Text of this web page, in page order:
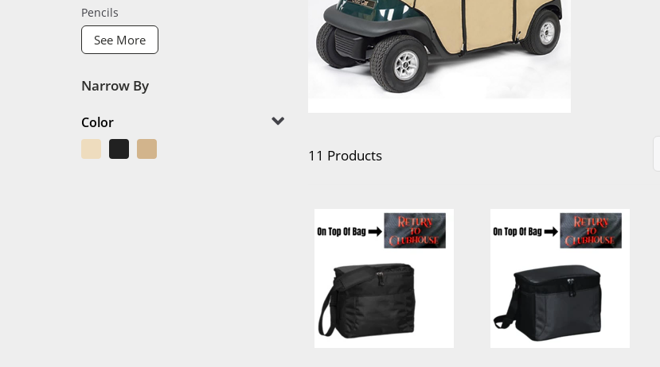
Pencils
See More
Narrow By
Color
11 Products